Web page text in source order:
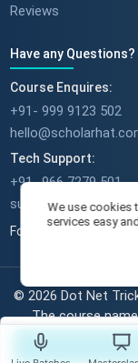
Reviews
Have any Questions?
Course Enquires:
+91- 999 9123 502
Tech Support:
+91- 966 7279 501
Follow Us
© 2026 Dot Net
The course
respective
We use cookies
services easy